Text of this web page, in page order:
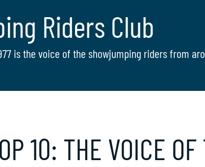
Riders Club
is the voice of the showjumping riders from
10: THE VOICE OF